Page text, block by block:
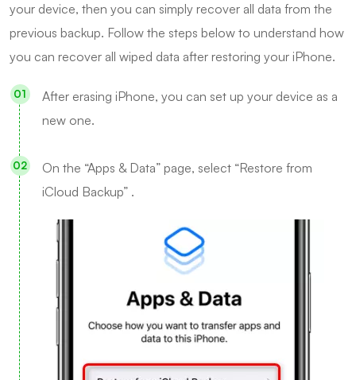
your device, then you can simply recover all data from the
previous backup. Follow the steps below to understand how
you can recover all wiped data after restoring your iPhone.
After erasing iPhone, you can set up your device as a
new one.
On the “Apps & Data” page, select “Restore from
iCloud Backup” .